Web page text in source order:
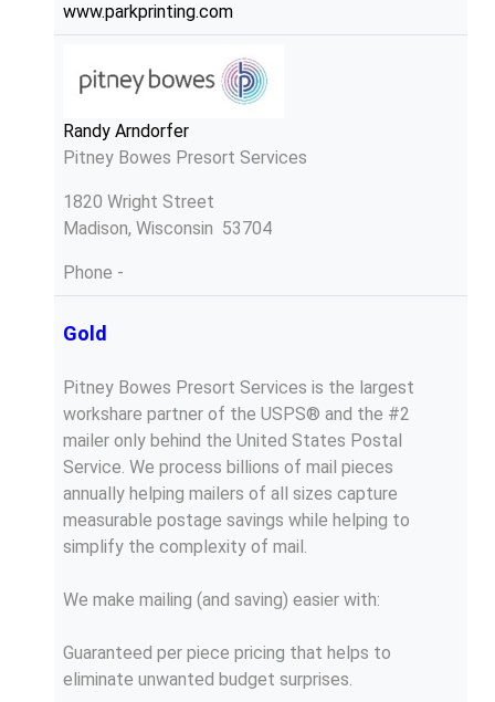
www.parkprinting.com
Randy Arndorfer
Pitney Bowes Presort Services
1820 Wright Street
Madison, Wisconsin 53704
Phone -
Gold
Pitney Bowes Presort Services is the largest
workshare partner of the USPS® and the #2
mailer only behind the United States Postal
Service. We process billions of mail pieces
annually helping mailers of all sizes capture
measurable postage savings while helping to
simplify the complexity of mail.
We make mailing (and saving) easier with:
Guaranteed per piece pricing that helps to
eliminate unwanted budget surprises.